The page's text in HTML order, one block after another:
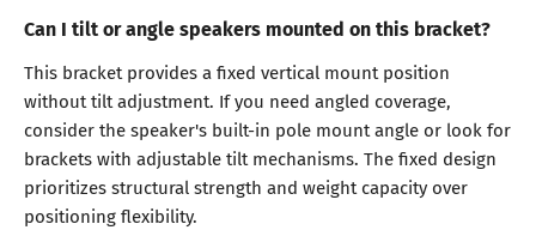
Can I tilt or angle speakers mounted on this bracket?
This bracket provides a fixed vertical mount position
without tilt adjustment. If you need angled coverage,
consider the speaker's built-in pole mount angle or look for
brackets with adjustable tilt mechanisms. The fixed design
prioritizes structural strength and weight capacity over
positioning flexibility.